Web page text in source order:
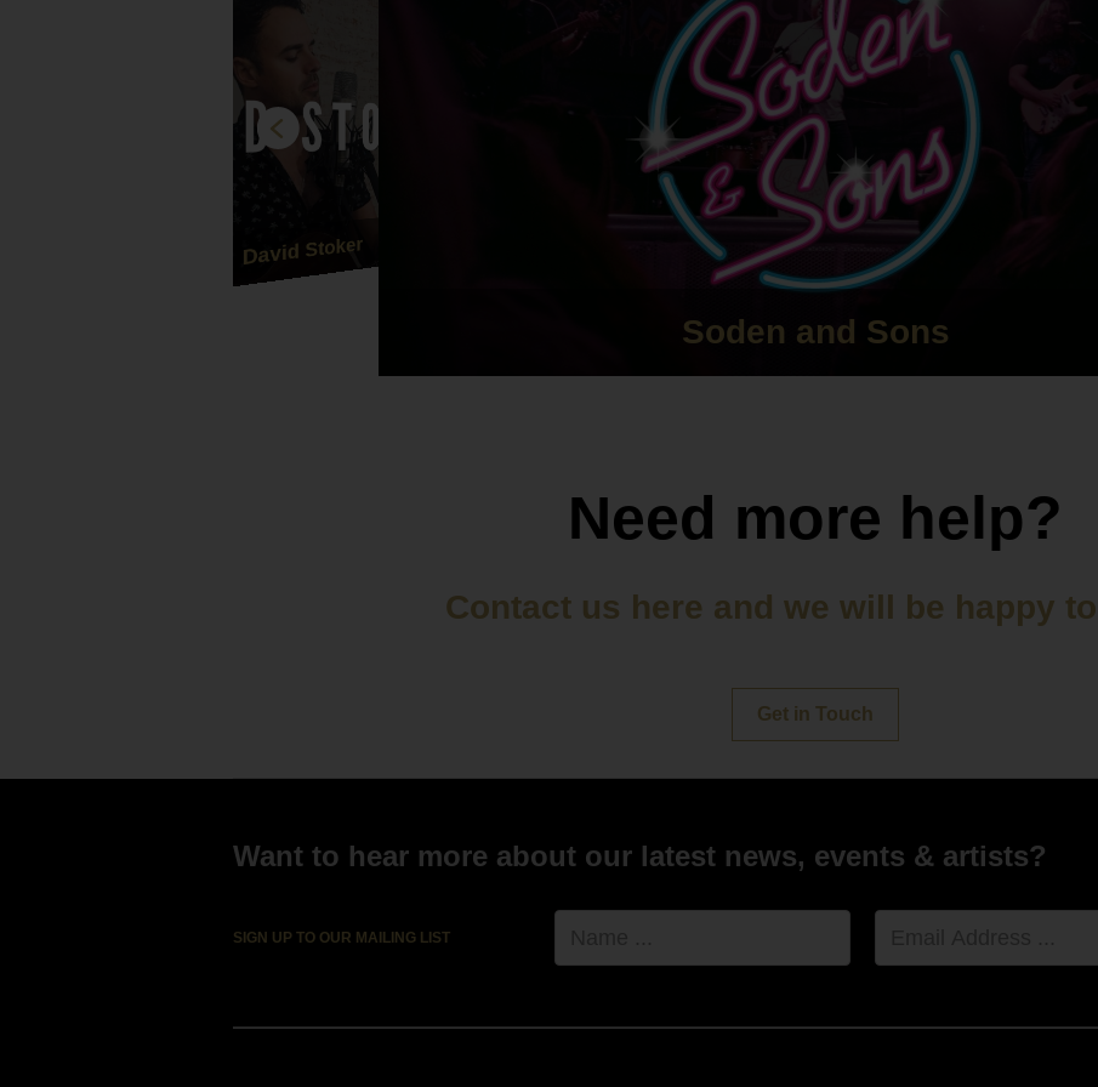
David Stoker
Soden and Sons
Need more help?
Contact us here and we will be happy
Get in Touch
Want to hear more about our latest news, events & artists?
SIGN UP TO OUR MAILING LIST
Address